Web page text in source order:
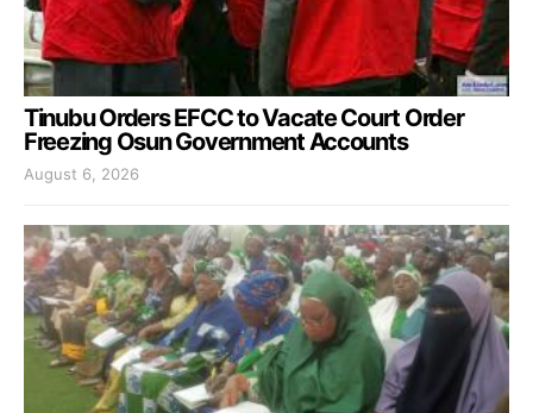
Tinubu Orders EFCC to Vacate Court Order
Freezing Osun Government Accounts
August 6, 2026